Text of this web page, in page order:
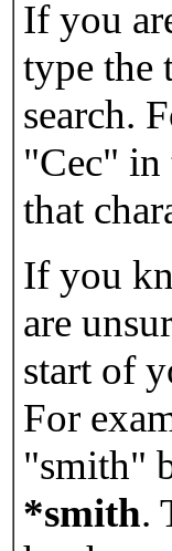
If you
type the
search.
"Cec" in
that
If you
are
start of
For
"smith"
*smith.